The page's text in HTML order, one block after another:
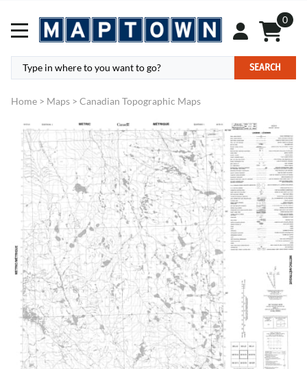
0
SEARCH
Home > Maps > Canadian Topographic Maps